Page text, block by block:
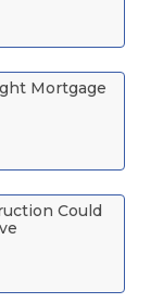
Mortgage
Could